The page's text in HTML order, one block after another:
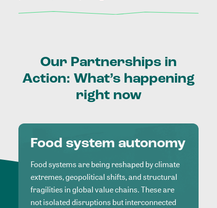
Our Partnerships in
Action: What’s happening
right now
Food system autonomy
Food systems are being reshaped by climate
extremes, geopolitical shifts, and structural
fragilities in global value chains. These are
not isolated disruptions but interconnected